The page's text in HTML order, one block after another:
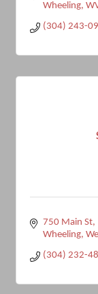
Wheeling
(304) 243-
750 Main St
Wheeling
(304) 232-